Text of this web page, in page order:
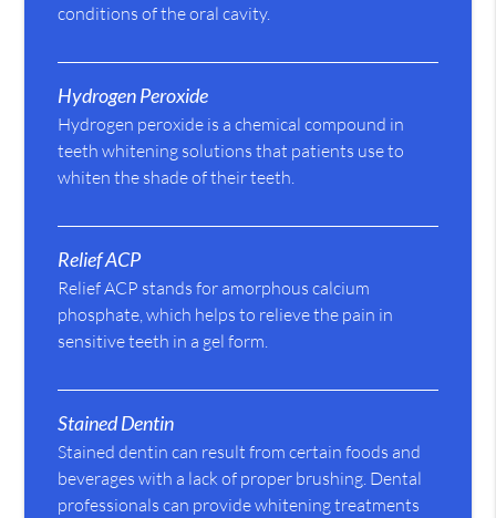
conditions of the oral cavity.
Hydrogen Peroxide
Hydrogen peroxide is a chemical compound in
teeth whitening solutions that patients use to
whiten the shade of their teeth.
Relief ACP
Relief ACP stands for amorphous calcium
phosphate, which helps to relieve the pain in
sensitive teeth in a gel form.
Stained Dentin
Stained dentin can result from certain foods and
beverages with a lack of proper brushing. Dental
professionals can provide whitening treatments